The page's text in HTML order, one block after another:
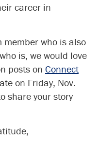
career in
member who is also
is, we would love
posts on Connect
on Friday, Nov.
share your story